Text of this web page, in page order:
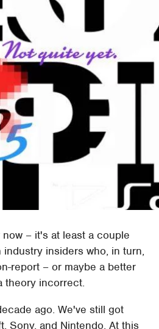
– it's at least a couple
insiders who, in turn,
report – or maybe a better
theory incorrect.
ago. We've still got
Sony, and Nintendo. At this